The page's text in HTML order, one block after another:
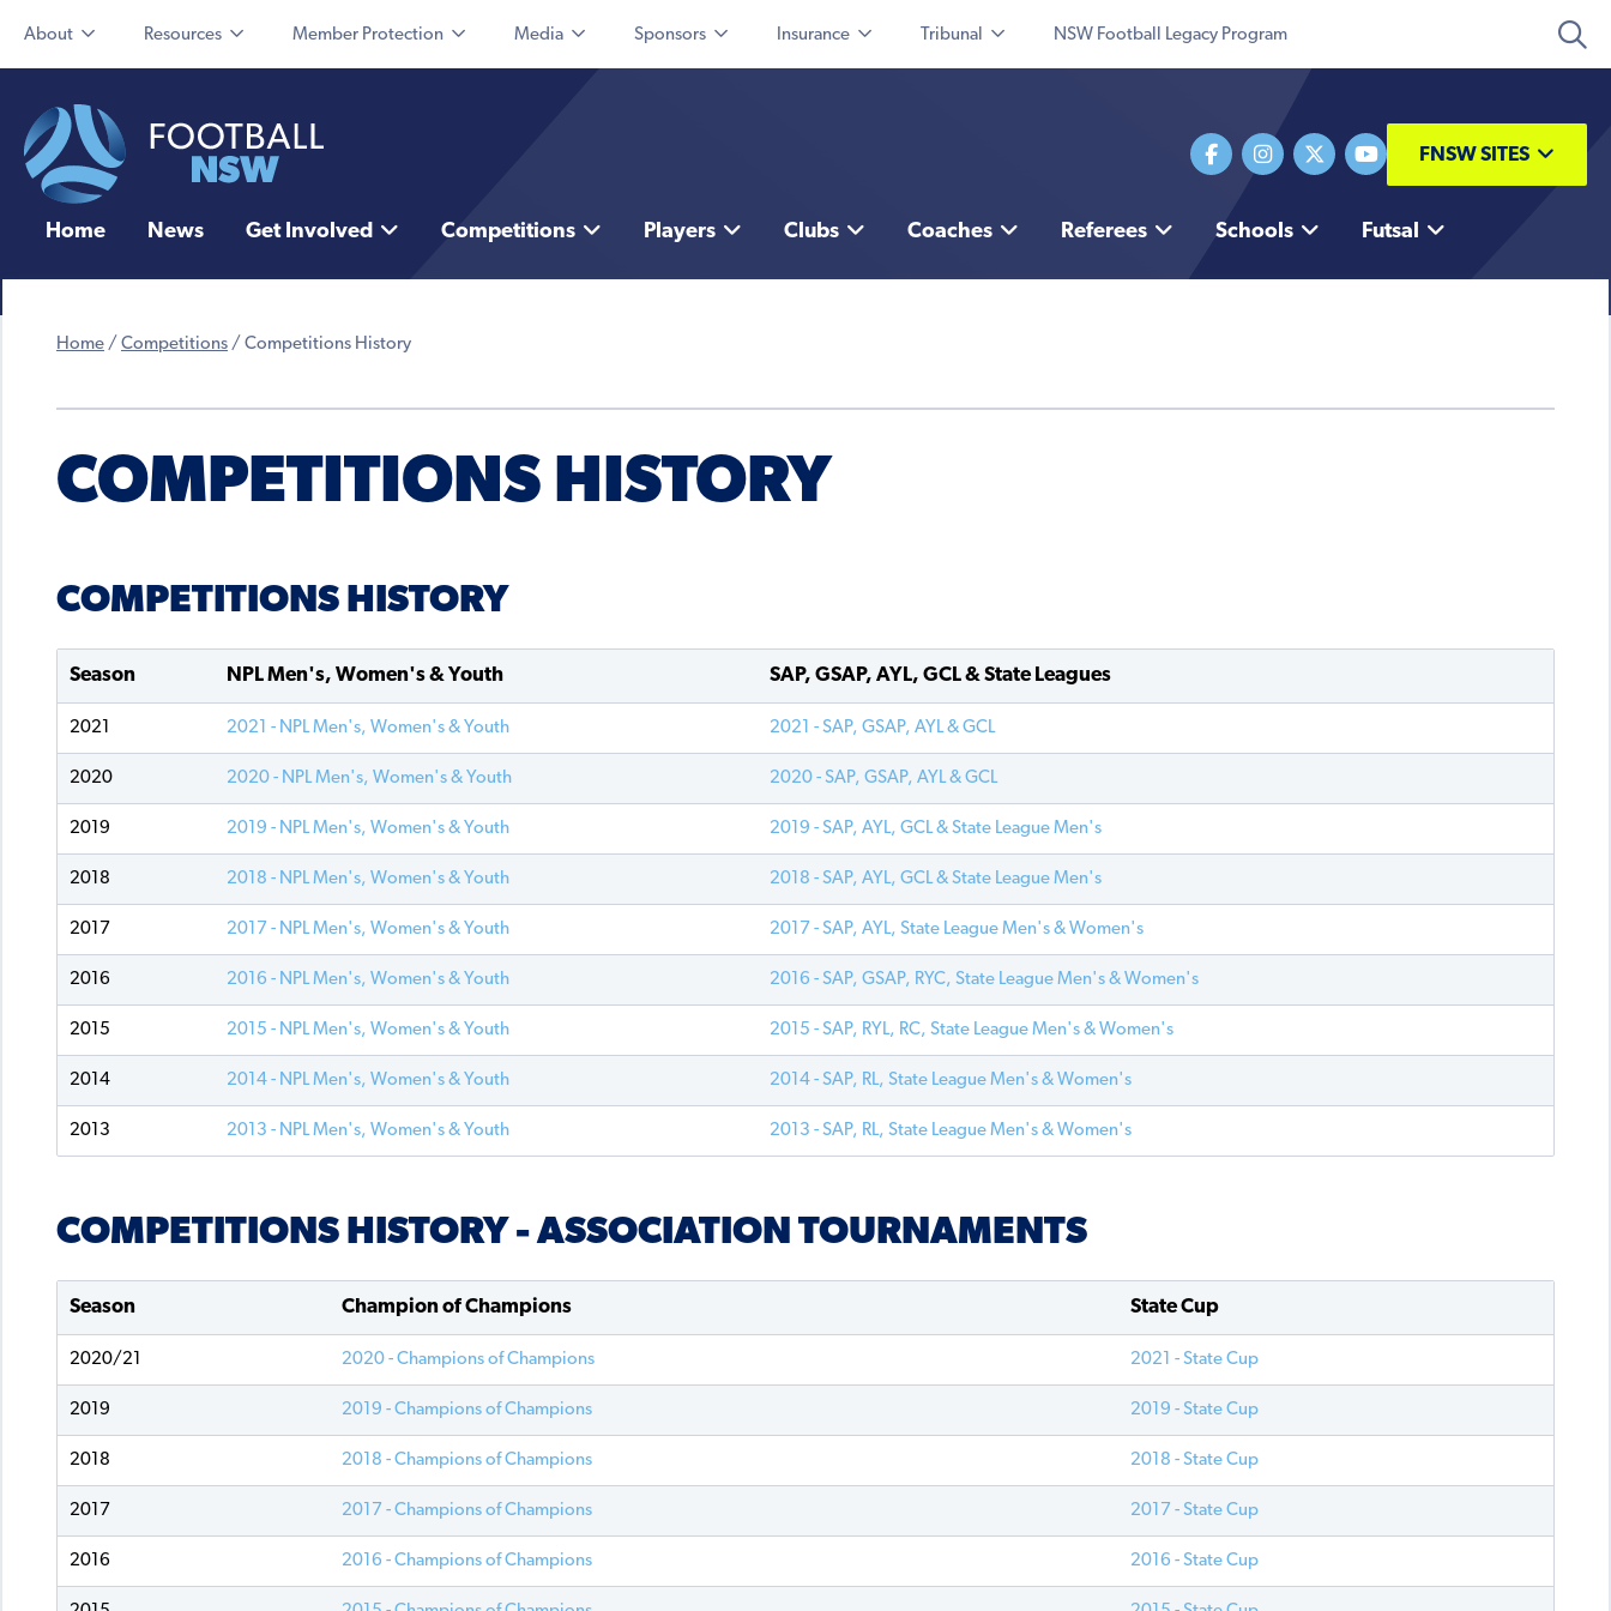
About Resources Member Protection Media Sponsors Insurance Tribunal NSW Football Legacy Program
FNSW SITES
Home News Get Involved Competitions Players Clubs Coaches Referees Schools Futsal
Home / Competitions / Competitions History
COMPETITIONS HISTORY
COMPETITIONS HISTORY
Season NPL Men's, Women's & Youth SAP, GSAP, AYL, GCL & State Leagues
2021 2021 - NPL Men's, Women's & Youth 2021 - SAP, GSAP, AYL & GCL
2020 2020 - NPL Men's, Women's & Youth 2020 - SAP, GSAP, AYL & GCL
2019 2019 - NPL Men's, Women's & Youth 2019 - SAP, AYL, GCL & State League Men's
2018 2018 - NPL Men's, Women's & Youth 2018 - SAP, AYL, GCL & State League Men's
2017 2017 - NPL Men's, Women's & Youth 2017 - SAP, AYL, State League Men's & Women's
2016 2016 - NPL Men's, Women's & Youth 2016 - SAP, GSAP, RYC, State League Men's & Women's
2015 2015 - NPL Men's, Women's & Youth 2015 - SAP, RYL, RC, State League Men's & Women's
2014 2014 - NPL Men's, Women's & Youth 2014 - SAP, RL, State League Men's & Women's
2013 2013 - NPL Men's, Women's & Youth 2013 - SAP, RL, State League Men's & Women's
COMPETITIONS HISTORY - ASSOCIATION TOURNAMENTS
Season Champion of Champions State Cup
2020/21 2020 - Champions of Champions 2021 - State Cup
2019 2019 - Champions of Champions 2019 - State Cup
2018 2018 - Champions of Champions 2018 - State Cup
2017 2017 - Champions of Champions 2017 - State Cup
2016 2016 - Champions of Champions 2016 - State Cup